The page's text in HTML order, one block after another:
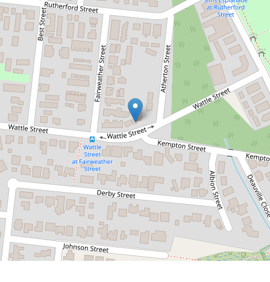
$465,000
BEACHSIDE OASIS WITH
MASSIVE COURTYARD!
16 / 16-20 Fairweather Street, Yorkeys
Knob
2 1 1
DOWNLOAD BROCHURE